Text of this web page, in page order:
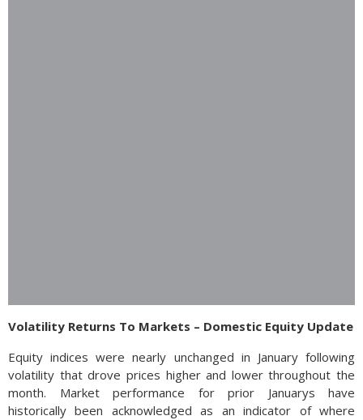
Volatility Returns To Markets – Domestic Equity Update
Equity indices were nearly unchanged in January following
volatility that drove prices higher and lower throughout the
month. Market performance for prior Januarys have
historically been acknowledged as an indicator of where